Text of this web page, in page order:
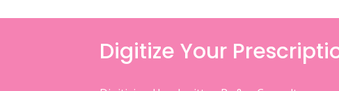
Digitize Your